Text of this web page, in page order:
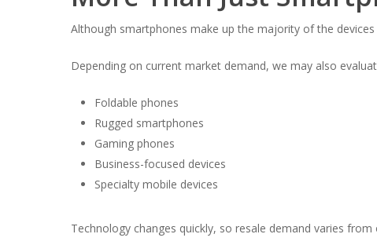
Although smartphones make up the majority of the
Depending on current market demand, we may also
Foldable phones
Rugged smartphones
Gaming phones
Business-focused devices
Specialty mobile devices
Technology changes quickly, so resale demand varies